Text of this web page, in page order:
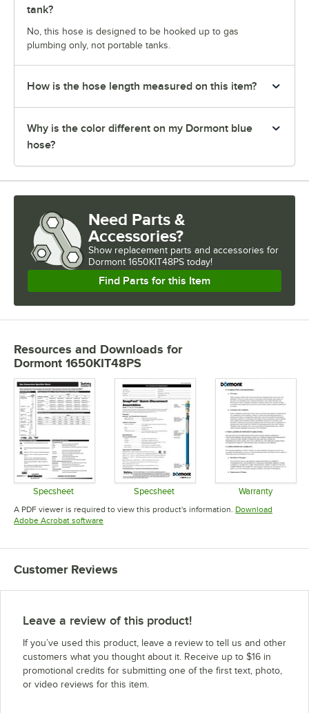
tank?
No, this hose is designed to be hooked up to gas
plumbing only, not portable tanks.
How is the hose length measured on this item?
Why is the color different on my Dormont blue
hose?
Need Parts &
Accessories?
Show replacement parts and accessories for
Dormont 1650KIT48PS today!
Find Parts for this Item
Resources and Downloads for
Dormont 1650KIT48PS
Specsheet
Opens in new tab
Specsheet
Opens in new tab
Warranty
Opens in
A PDF viewer is required to view this product's information. Download
Adobe Acrobat softwareOpens in new tab
Customer Reviews
Leave a review of this product!
If you’ve used this product, leave a review to tell us and other
customers what you thought about it. Receive up to $16 in
promotional credits for submitting one of the first text, photo,
or video reviews for this item.